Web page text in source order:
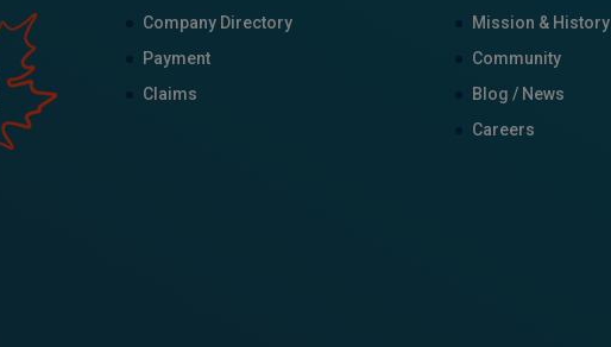
Company Directory
Payment
Claims
Mission & History
Community
Blog / News
Careers